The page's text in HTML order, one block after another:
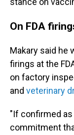
On FDA
Makary said he
firings at the
on factory
and veterinary
"If confirmed
commitment